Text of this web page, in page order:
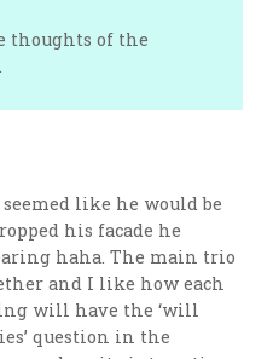
thoughts of the
like he would be
his facade he
haha. The main trio
and I like how each
will have the ‘will
question in the